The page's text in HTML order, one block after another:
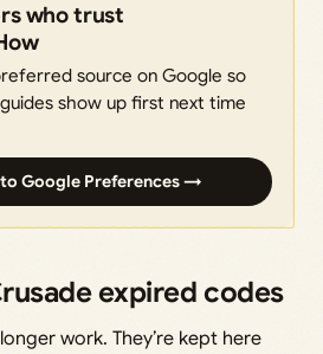
who trust
source on Google so
show up first next time
Google Preferences →
expired codes
work. They’re kept here